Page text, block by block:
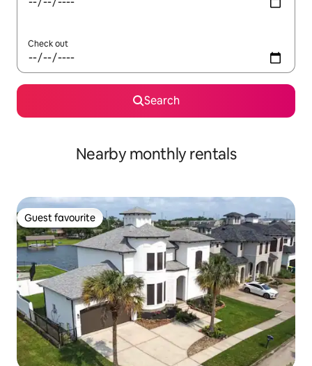
Check out
Search
Nearby monthly rentals
Guest favourite
Guest favourite